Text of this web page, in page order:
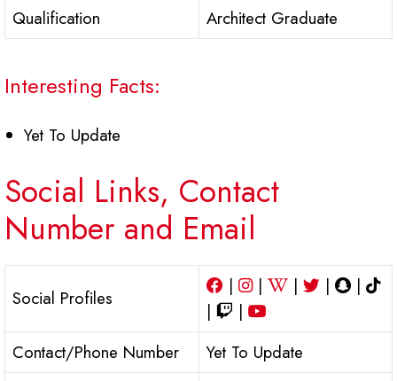
Qualification
Architect Graduate
Interesting Facts:
Yet To Update
Social Links, Contact
Number and Email
Social Profiles
| | | |
|
|
|
Contact/Phone Number
Yet To Update